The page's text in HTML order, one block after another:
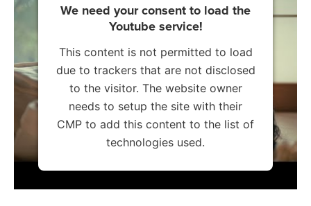
We need your consent to load the
Youtube service!
This content is not permitted to load
due to trackers that are not disclosed
to the visitor. The website owner
needs to setup the site with their
CMP to add this content to the list of
technologies used.